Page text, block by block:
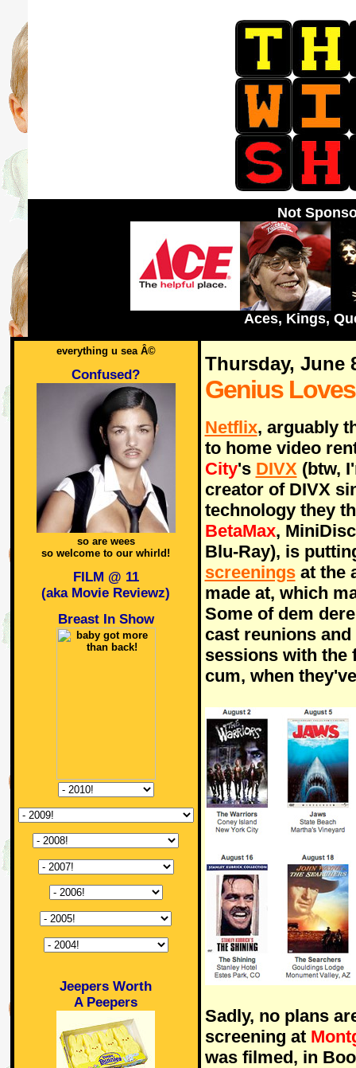
Not
Aces, Kings,
everything u sea Â©
Confused?
so are wees
so welcome to our whirld!
FILM @ 11
(aka Movie Reviewz)
Breast In Show
Jeepers Worth
A Peepers
Thursday, June
Genius
Netflix, arguably
to home video
City's DIVX(btw,
creator of DIVX
technology they
BetaMax,
Blu-Ray), is
screeningsat the
made at, which
Some of dem
cast reunions
sessions with the
cum, when
Sadly, no plans
screening at
was filmed, in